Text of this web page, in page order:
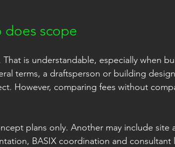
does scope
is understandable, especially when
terms, a draftsperson or building
However, comparing fees without
plans only. Another may include site
BASIX coordination and consultant